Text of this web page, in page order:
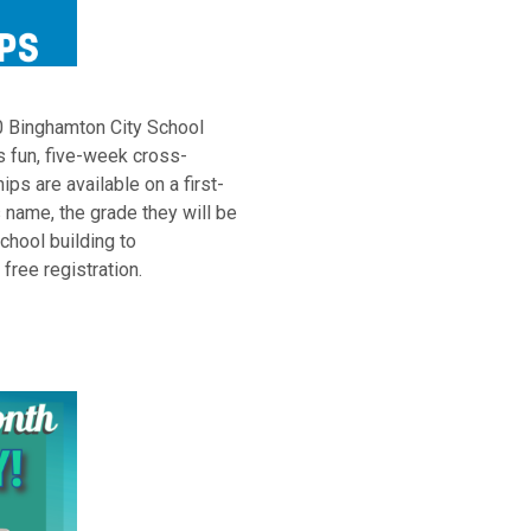
City School
fun, five-week cross-
are available on a first-
the grade they will be
building to
registration.